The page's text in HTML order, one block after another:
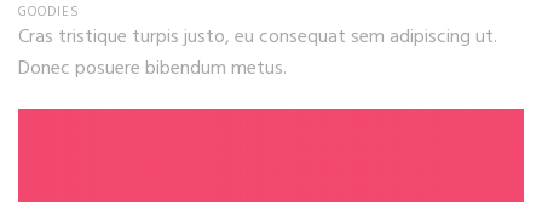
GOODIES
Cras tristique turpis justo, eu consequat sem adipiscing ut.
Donec posuere bibendum metus.